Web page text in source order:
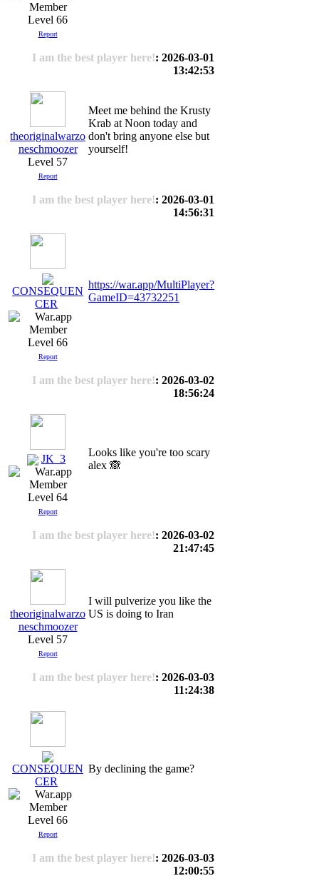
Level 66
Report
I am the best player here!: 2026-03-01
13:42:53
theoriginalwarzo
neschmoozer
Level 57
Report
Meet me behind the Krusty
Krab at Noon today and
don't bring anyone else but
yourself!
I am the best player here!: 2026-03-01
14:56:31
CONSEQUEN
CER
Level 66
Report
https://war.app/MultiPlayer?
GameID=43732251
I am the best player here!: 2026-03-02
18:56:24
JK_3
Level 64
Report
Looks like you're too scary
alex 🙈
I am the best player here!: 2026-03-02
21:47:45
theoriginalwarzo
neschmoozer
Level 57
Report
I will pulverize you like the
US is doing to Iran
I am the best player here!: 2026-03-03
11:24:38
CONSEQUEN
CER
Level 66
Report
By declining the game?
I am the best player here!: 2026-03-03
12:00:55